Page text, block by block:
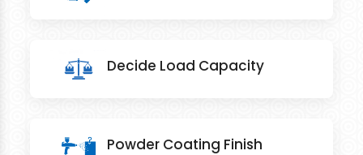
Decide Load Capacity
Powder Coating Finish